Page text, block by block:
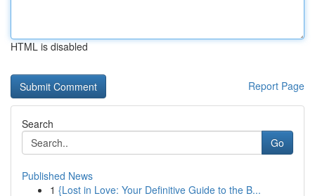
HTML is disabled
Report Page
Search
Go
Published News
1 {Lost in Love: Your Definitive Guide to the B...